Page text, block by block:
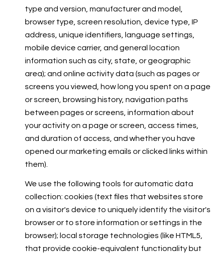
type and version, manufacturer and model,
browser type, screen resolution, device type, IP
address, unique identifiers, language settings,
mobile device carrier, and general location
information such as city, state, or geographic
area); and online activity data (such as pages or
screens you viewed, how long you spent on a page
or screen, browsing history, navigation paths
between pages or screens, information about
your activity on a page or screen, access times,
and duration of access, and whether you have
opened our marketing emails or clicked links within
them).
We use the following tools for automatic data
collection: cookies (text files that websites store
on a visitor's device to uniquely identify the visitor's
browser or to store information or settings in the
browser); local storage technologies (like HTML5,
that provide cookie-equivalent functionality but